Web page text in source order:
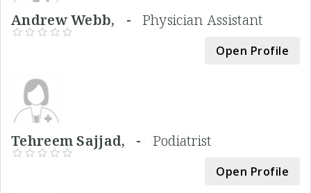
Andrew Webb, - Physician Assistant
Open Profile
Tehreem Sajjad, - Podiatrist
Open Profile